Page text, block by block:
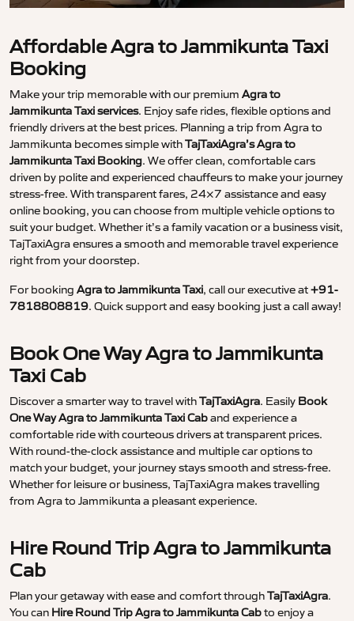
Affordable Agra to Jammikunta Taxi
Booking
Make your trip memorable with our premium Agra to
Jammikunta Taxi services. Enjoy safe rides, flexible options and
friendly drivers at the best prices. Planning a trip from Agra to
Jammikunta becomes simple withTajTaxiAgra’s Agra to
Jammikunta Taxi Booking. We offer clean, comfortable cars
driven by polite and experienced chauffeurs to make your journey
stress-free. With transparent fares, 24×7 assistance and easy
online booking, you can choose from multiple vehicle options to
suit your budget. Whether it’s a family vacation or a business visit,
TajTaxiAgra ensures a smooth and memorable travel experience
right from your doorstep.
For booking Agra to Jammikunta Taxi, call our executive at+91-
7818808819. Quick support and easy booking just a call away!
Book One Way Agra to Jammikunta
Taxi Cab
Discover a smarter way to travel withTajTaxiAgra. Easily Book
One Way Agra to Jammikunta Taxi Caband experience a
comfortable ride with courteous drivers at transparent prices.
With round-the-clock assistance and multiple car options to
match your budget, your journey stays smooth and stress-free.
Whether for leisure or business, TajTaxiAgra makes travelling
from Agra to Jammikunta a pleasant experience.
Hire Round Trip Agra to Jammikunta
Cab
Plan your getaway with ease and comfort throughTajTaxiAgra.
You can Hire Round Trip Agra to Jammikunta Cabto enjoy a